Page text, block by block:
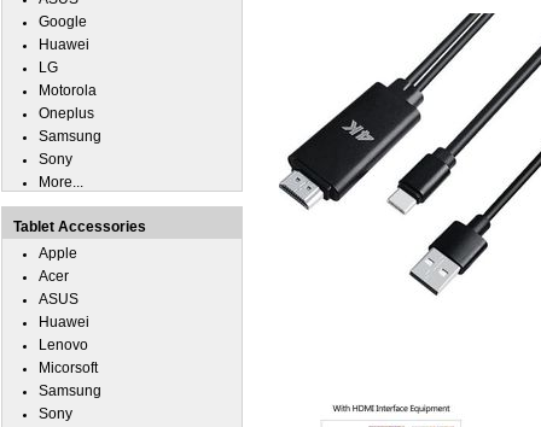
Google
Huawei
LG
Motorola
Oneplus
Samsung
Sony
More...
Tablet Accessories
Apple
Acer
ASUS
Huawei
Lenovo
Micorsoft
Samsung
Sony